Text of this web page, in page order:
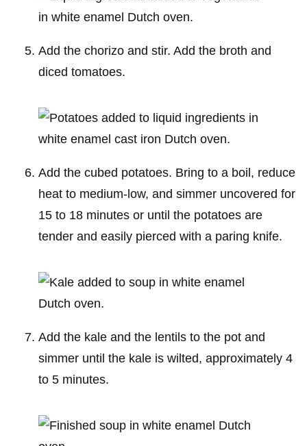
Add the chorizo and stir. Add the broth and
diced tomatoes.
Add the cubed potatoes. Bring to a boil, reduce
heat to medium-low, and simmer uncovered for
15 to 18 minutes or until the potatoes are
tender and easily pierced with a paring knife.
Add the kale and the lentils to the pot and
simmer until the kale is wilted, approximately 4
to 5 minutes.